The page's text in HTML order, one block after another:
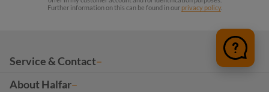
Further information on this can be found in our privacy policy.
Service & Contact
About Halfar